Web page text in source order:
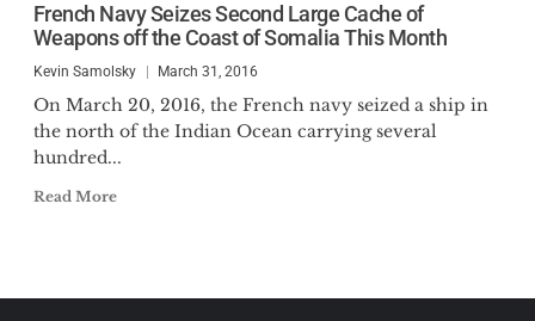
French Navy Seizes Second Large Cache of
Weapons off the Coast of Somalia This Month
Kevin Samolsky March 31, 2016
On March 20, 2016, the French navy seized a ship in
the north of the Indian Ocean carrying several
hundred...
Read More